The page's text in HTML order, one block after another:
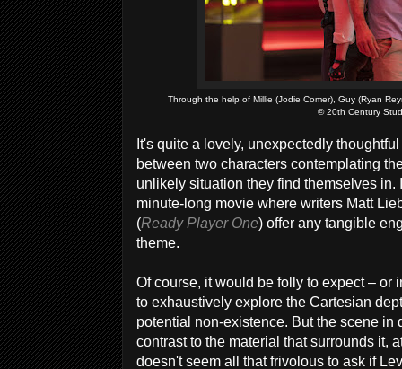
Through the help of Millie (Jodie Comer), Guy (Ryan
© 20th Century
It's quite a lovely, unexpectedly
between two characters contemplating
unlikely situation they find themselves
minute-long movie where writers Matt
(Ready Player One) offer any tangible
theme.
Of course, it would be folly to expect –
to exhaustively explore the Cartesian
potential non-existence. But the scene in
contrast to the material that surrounds it,
doesn't seem all that frivolous to ask if